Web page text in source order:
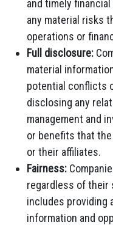
and timely
any material risks
operations or
Full disclosure:
material
potential conflicts
disclosing any
management and
or benefits that
or their affiliates.
Fairness:
regardless of their
includes providing
information and